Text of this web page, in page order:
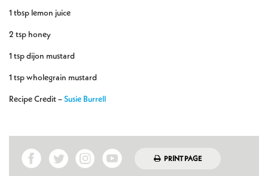
1 tbsp lemon juice
2 tsp honey
1 tsp dijon mustard
1 tsp wholegrain mustard
Recipe Credit – Susie Burrell
PRINT PAGE